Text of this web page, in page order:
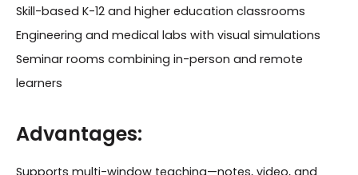
Skill-based K-12 and higher education classrooms
Engineering and medical labs with visual simulations
Seminar rooms combining in-person and remote
learners
Advantages: